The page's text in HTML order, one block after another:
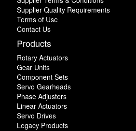
Supplier Quality Requirements
Terms of Use
Contact Us
Products
Rotary Actuators
Gear Units
Component Sets
Servo Gearheads
Phase Adjusters
Linear Actuators
Servo Drives
Legacy Products